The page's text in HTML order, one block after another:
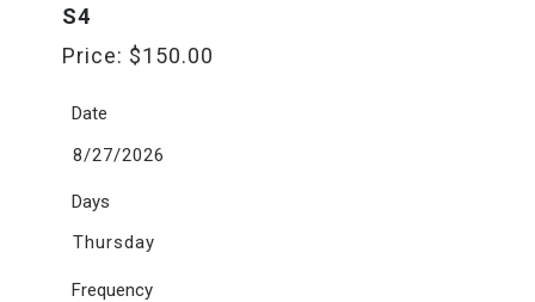
S4
Price: $150.00
Date
8/27/2026
Days
Thursday
Frequency